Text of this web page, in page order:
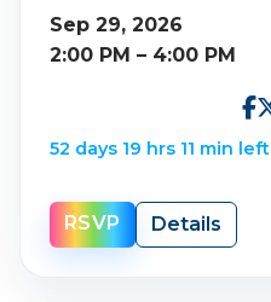
Sep 29, 2026
2:00 PM – 4:00 PM
52 days 19 hrs 11 min left
RSVP Details